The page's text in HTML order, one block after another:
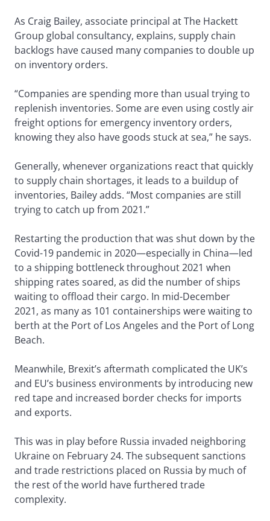
As Craig Bailey, associate principal at The Hackett
Group global consultancy, explains, supply chain
backlogs have caused many companies to double up
on inventory orders.
“Companies are spending more than usual trying to
replenish inventories. Some are even using costly air
freight options for emergency inventory orders,
knowing they also have goods stuck at sea,” he says.
Generally, whenever organizations react that quickly
to supply chain shortages, it leads to a buildup of
inventories, Bailey adds. “Most companies are still
trying to catch up from 2021.”
Restarting the production that was shut down by the
Covid-19 pandemic in 2020—especially in China—led
to a shipping bottleneck throughout 2021 when
shipping rates soared, as did the number of ships
waiting to offload their cargo. In mid-December
2021, as many as 101 containerships were waiting to
berth at the Port of Los Angeles and the Port of Long
Beach.
Meanwhile, Brexit’s aftermath complicated the UK’s
and EU’s business environments by introducing new
red tape and increased border checks for imports
and exports.
This was in play before Russia invaded neighboring
Ukraine on February 24. The subsequent sanctions
and trade restrictions placed on Russia by much of
the rest of the world have furthered trade
complexity.